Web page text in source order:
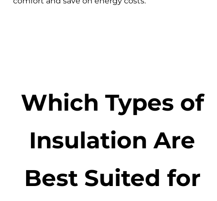
Which Types of
Insulation Are
Best Suited for